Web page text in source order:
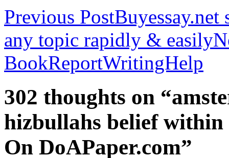
Previous PostBuyessay.net
any topic rapidly & easily
BookReportWritingHelp
302 thoughts on
hizbullahs belief
On DoAPaper.com”